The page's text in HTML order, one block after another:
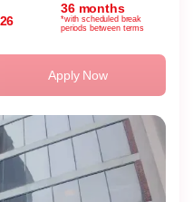
36 months
*with scheduled break
periods between terms
Apply Now